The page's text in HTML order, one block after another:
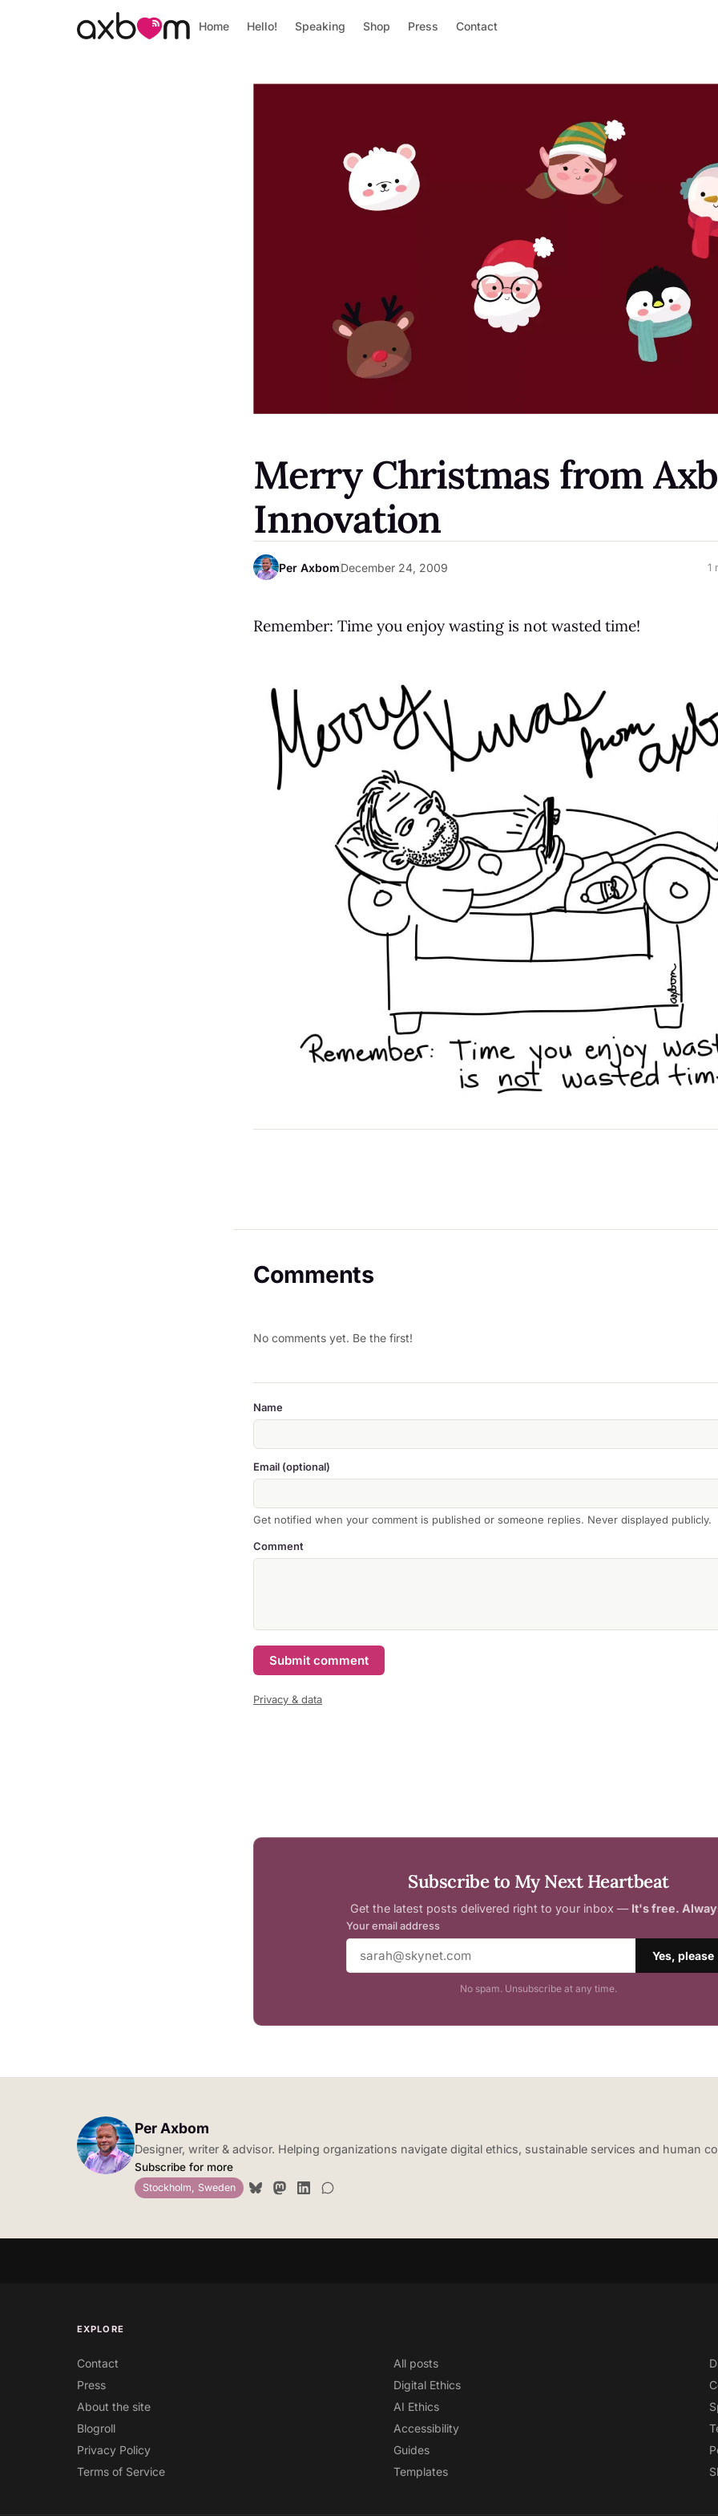
Home Hello! Speaking Shop Press Contact
Merry Christmas from
Innovation
Per AxbomDecember 24, 2009 1
Remember: Time you enjoy wasting is not wasted time!
Comments
No comments yet. Be the first!
Name
Email (optional)
Get notified when your comment is published or someone replies. Never displayed publicly.
Comment
Submit comment
Privacy & data
Subscribe to My Next Heartbeat
Get the latest posts delivered right to your inbox — It's free.
Your email address
Yes, please
No spam. Unsubscribe at any time.
Per Axbom
Designer, writer & advisor. Helping organizations navigate digital ethics, sustainable services and human
Subscribe for more
Stockholm, Sweden
EXPLORE
Contact
Press
About the site
Blogroll
Privacy Policy
Terms of Service
All posts
Digital Ethics
AI Ethics
Accessibility
Guides
Templates